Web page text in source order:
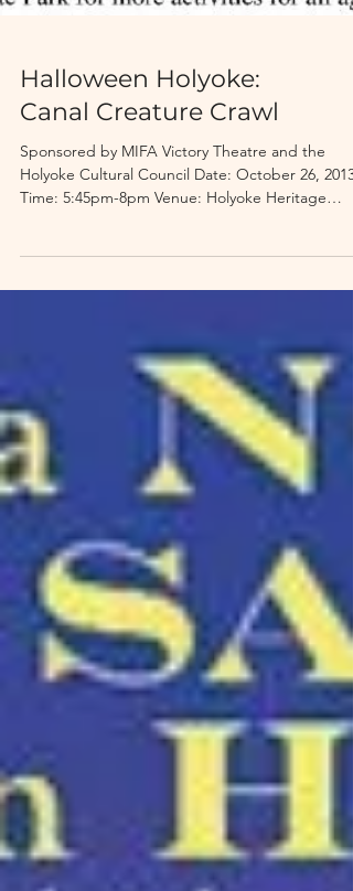
Halloween Holyoke:
Canal Creature Crawl
Sponsored by MIFA Victory Theatre and the